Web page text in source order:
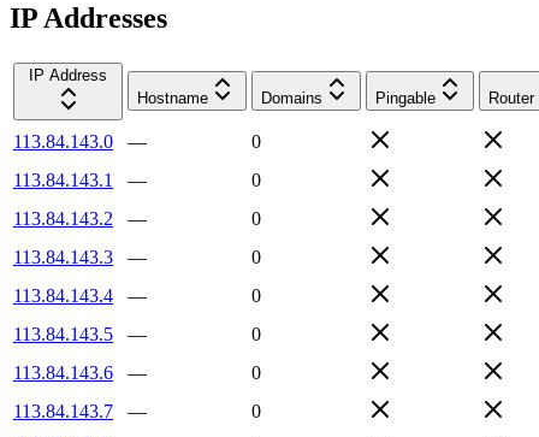
IP Addresses
IP Address
Hostname
Domains Pingable Router
113.84.143.0 —
0
113.84.143.1
—
0
113.84.143.2
—
0
113.84.143.3
—
0
113.84.143.4
—
0
113.84.143.5
—
0
113.84.143.6
—
0
113.84.143.7
—
0